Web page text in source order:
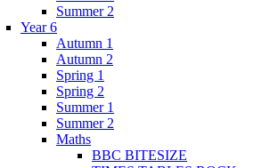
Summer 2
Year 6
Autumn 1
Autumn 2
Spring 1
Spring 2
Summer 1
Summer 2
Maths
BBC BITESIZE